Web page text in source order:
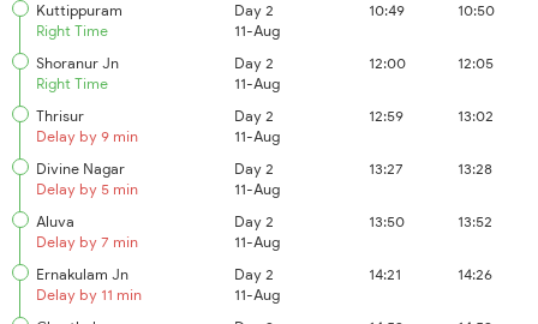
Kuttippuram
Right Time
Day 2
11-Aug
10:49 10:50
Shoranur Jn
Right Time
Day 2
11-Aug
12:00 12:05
Thrisur
Delay by 9 min
Day 2
11-Aug
12:59 13:02
Divine Nagar
Delay by 5 min
Day 2
11-Aug
13:27 13:28
Aluva
Delay by 7 min
Day 2
11-Aug
13:50 13:52
Ernakulam Jn
Delay by 11 min
Day 2
11-Aug
14:21 14:26